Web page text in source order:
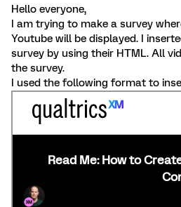
Hello everyone,
I am trying to make a survey
Youtube will be displayed. I
survey by using their HTML. All
the survey.
I used the following format to